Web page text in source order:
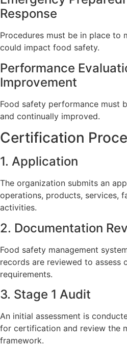
Response
Procedures must be in place to
could impact food safety.
Performance
Improvement
Food safety performance must
and continually improved.
Certification
1. Application
The organization submits an
operations, products, services,
activities.
2. Documentation
Food safety management
records are reviewed to assess
requirements.
3. Stage 1 Audit
An initial assessment is
for certification and review the
framework.